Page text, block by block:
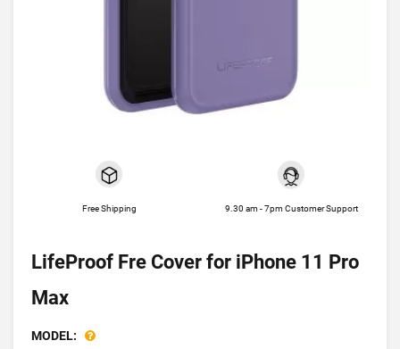
Free Shipping 9.30 am - 7pm Customer Support
LifeProof Fre Cover for iPhone 11 Pro
Max
MODEL: